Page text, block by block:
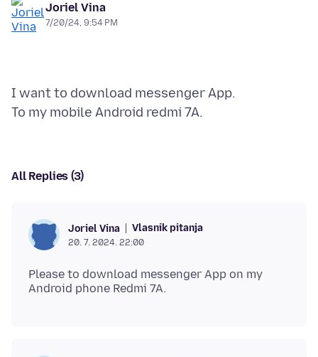
Joriel Vina
7/20/24, 9:54 PM
I want to download messenger App.
All Replies (3)
Joriel Vina Vlasnik pitanja
20. 7. 2024. 22:00
Please to download messenger App on my